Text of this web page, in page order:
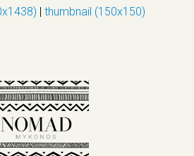
|thumbnail (150x150)